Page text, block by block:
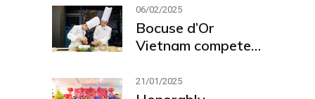
06/02/2025
Bocuse d’Or
Vietnam competed
in Lyon, France
21/01/2025